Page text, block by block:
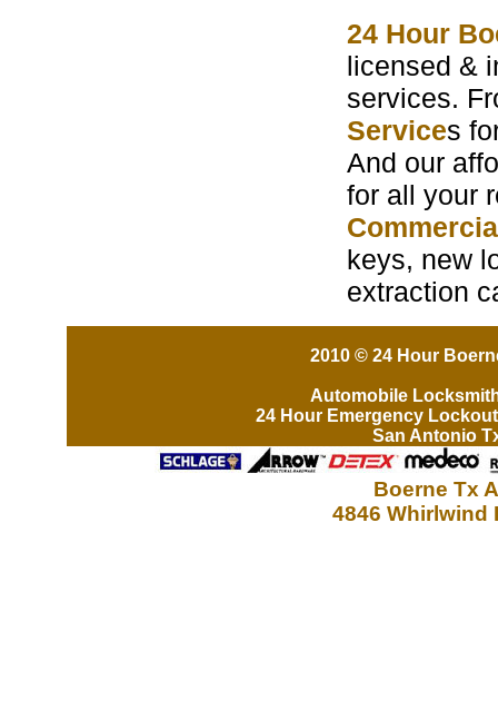
24 Hour
licensed &
services.
Services
And our
for all your
keys, new
extraction
2010 © 24 Hour
Automobile
24 Hour Emergency
San Antonio
Boerne Tx
4846 Whirlwind